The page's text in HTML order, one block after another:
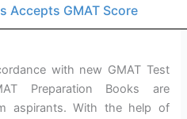
Accepts GMAT Score
with new GMAT Test
Preparation Books are
aspirants. With the help of